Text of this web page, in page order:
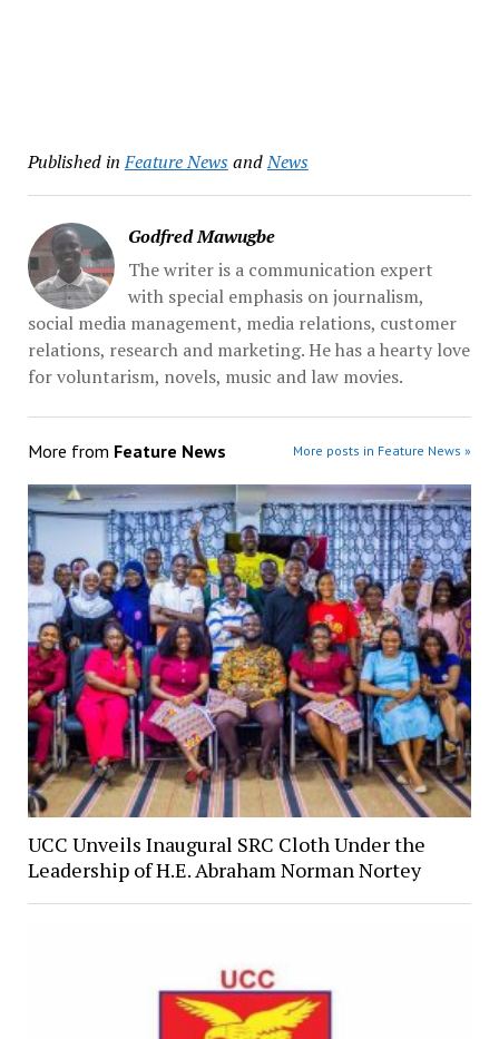
Published in Feature NewsandNews
Godfred Mawugbe
The writer is a communication expert
with special emphasis on journalism,
social media management, media relations, customer
relations, research and marketing. He has a hearty love
for voluntarism, novels, music and law movies.
More from Feature News More posts in Feature News »
UCC Unveils Inaugural SRC Cloth Under the
Leadership of H.E. Abraham Norman Nortey